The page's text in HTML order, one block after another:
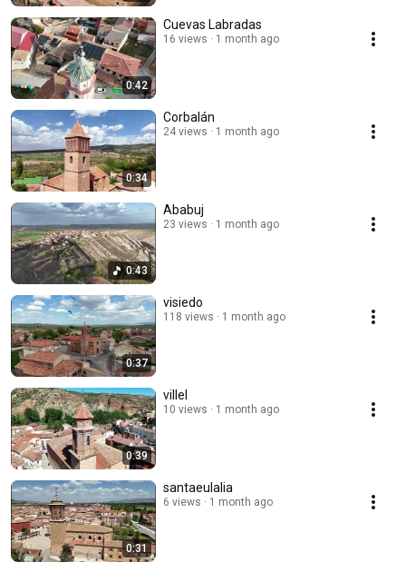
0:42
Cuevas Labradas
16 views 1 month ago
0:34
Corbalán
24 views 1 month ago
0:43
Ababuj
23 views 1 month ago
0:37
visiedo
118 views 1 month ago
0:39
villel
10 views 1 month ago
0:31
santaeulalia
6 views 1 month ago